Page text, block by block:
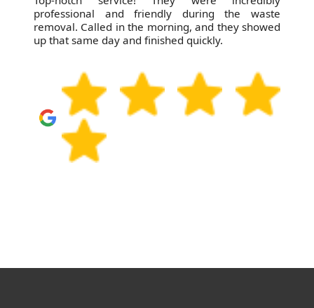
professional and friendly during the waste
removal. Called in the morning, and they showed
up that same day and finished quickly.